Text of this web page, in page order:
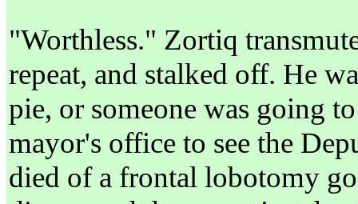
"Worthless." Zortiq
repeat, and stalked off. He
pie, or someone was going
mayor's office to see the
died of a frontal lobotomy